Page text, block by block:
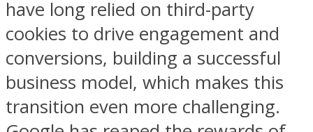
have long relied on third-party
cookies to drive engagement and
conversions, building a successful
business model, which makes this
transition even more challenging.